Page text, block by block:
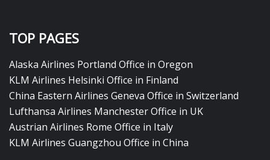
TOP PAGES
Alaska Airlines Portland Office in Oregon
KLM Airlines Helsinki Office in Finland
China Eastern Airlines Geneva Office in Switzerland
Lufthansa Airlines Manchester Office in UK
Austrian Airlines Rome Office in Italy
KLM Airlines Guangzhou Office in China